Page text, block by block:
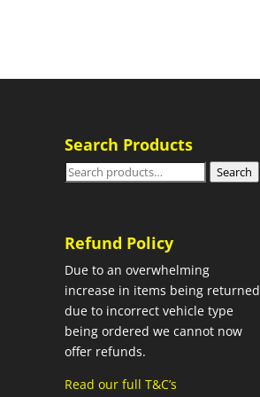
Search Products
Search
Search
Refund Policy
Due to an overwhelming
increase in items being returned
due to incorrect vehicle type
being ordered we cannot now
offer refunds.
Read our full T&C’s